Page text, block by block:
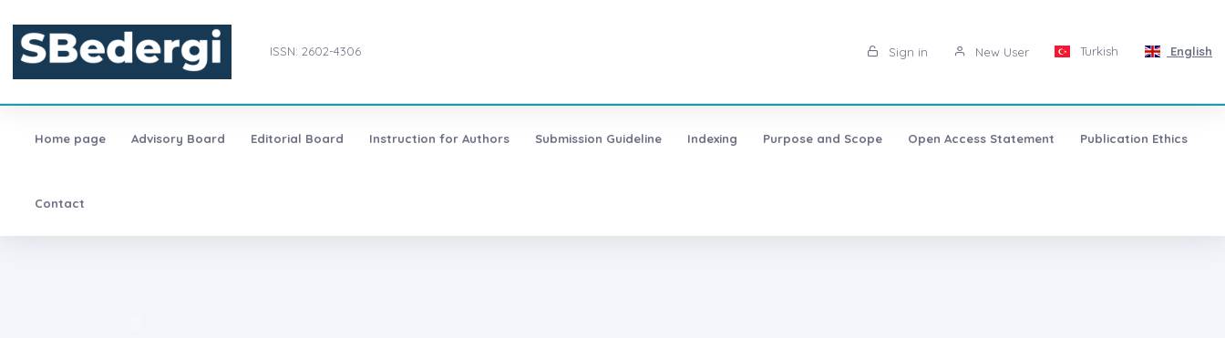
ISSN: 2602-4306 Sign in New User Turkish English
Home page Advisory Board Editorial Board Instruction for Authors Submission Guideline Indexing Purpose and Scope Open Access Statement Publication Ethics
Contact